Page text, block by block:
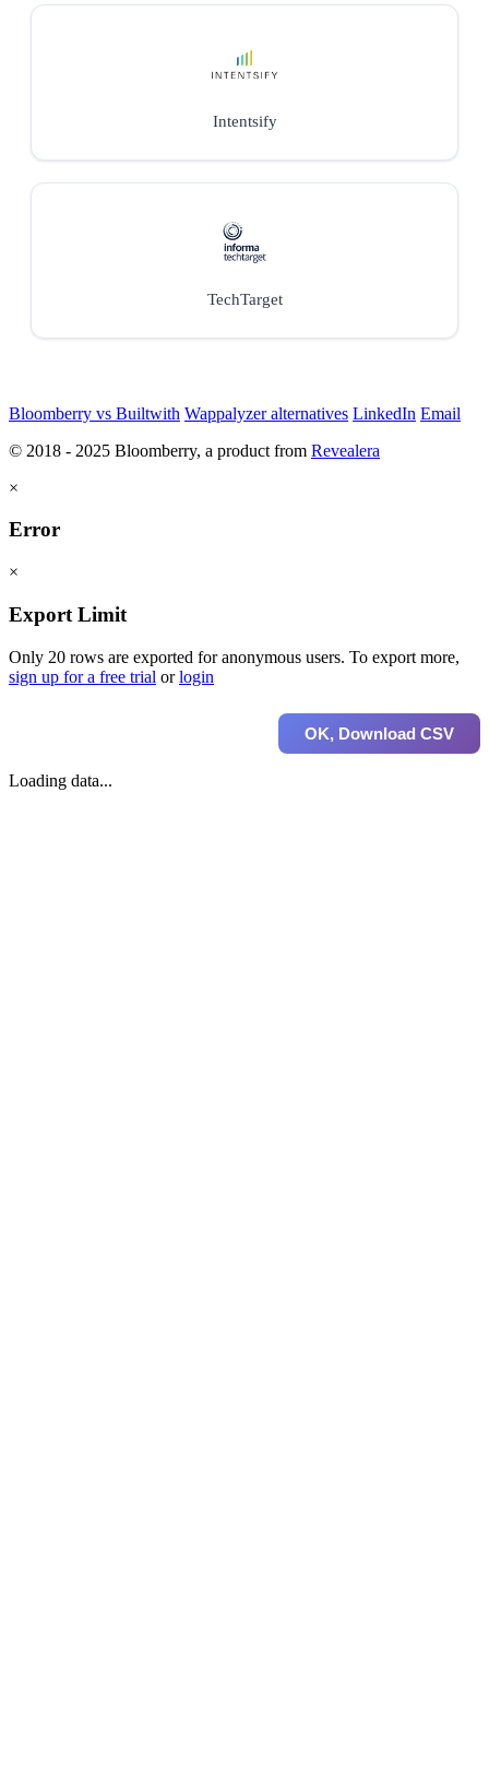
Intentsify
TechTarget
Bloomberry vs Builtwith Wappalyzer alternatives LinkedIn Email
© 2018 - 2025 Bloomberry, a product from Revealera
×
Error
×
Export Limit
Only 20 rows are exported for anonymous users. To export more,
sign up for a free trial orlogin
OK, Download CSV
Loading data...